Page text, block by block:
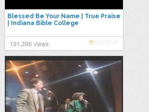
Blessed Be Your Name | True Praise
| Indiana Bible College
191,396 views